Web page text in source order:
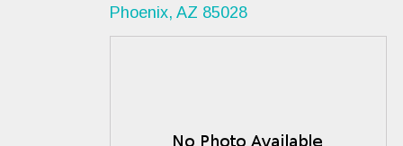
Phoenix, AZ 85028